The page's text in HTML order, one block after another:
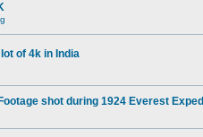
of 4k in India
shot during 1924 Everest